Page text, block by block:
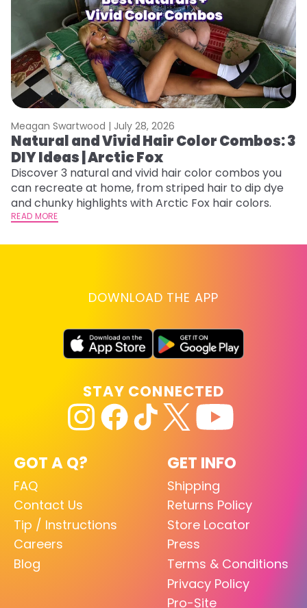
Meagan Swartwood | July 28, 2026
Natural and Vivid Hair Color Combos: 3
DIY Ideas | Arctic Fox
Discover 3 natural and vivid hair color combos you
can recreate at home, from striped hair to dip dye
and chunky highlights with Arctic Fox hair colors.
READ MORE
DOWNLOAD THE APP
GOT A Q?
FAQ
Contact Us
Tip / Instructions
Careers
Blog
GET INFO
Shipping
Returns Policy
Store Locator
Press
Terms & Conditions
Privacy Policy
Pro-Site
STAY CONNECTED